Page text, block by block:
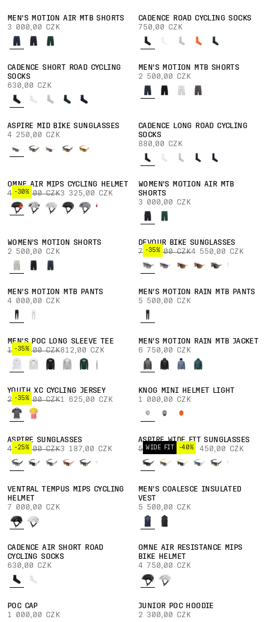
MEN'S MOTION AIR MTB SHORTS
3 000,00 CZK
CADENCE ROAD CYCLING SOCKS
750,00 CZK
CADENCE SHORT ROAD CYCLING
SOCKS
630,00 CZK
MEN'S MOTION MTB SHORTS
2 500,00 CZK
ASPIRE MID BIKE SUNGLASSES
4 250,00 CZK
CADENCE LONG ROAD CYCLING
SOCKS
880,00 CZK
-30%
OMNE AIR MIPS CYCLING HELMET
4 750,00 CZK3 325,00 CZK
WOMEN'S MOTION AIR MTB
SHORTS
3 000,00 CZK
WOMEN'S MOTION SHORTS
2 500,00 CZK
-35%
DEVOUR BIKE SUNGLASSES
7 000,00 CZK4 550,00 CZK
MEN'S MOTION MTB PANTS
4 000,00 CZK
MEN'S MOTION RAIN MTB PANTS
5 500,00 CZK
-35%
MEN'S POC LONG SLEEVE TEE
1 250,00 CZK812,00 CZK
MEN'S MOTION RAIN MTB JACKET
6 750,00 CZK
-35%
YOUTH XC CYCLING JERSEY
2 500,00 CZK1 625,00 CZK
KNOG MINI HELMET LIGHT
1 000,00 CZK
-25%
ASPIRE SUNGLASSES
4 250,00 CZK3 187,00 CZK WIDE FIT -40%
ASPIRE WIDE FIT SUNGLASSES
5 750,00 CZK3 450,00 CZK
VENTRAL TEMPUS MIPS CYCLING
HELMET
7 000,00 CZK
MEN'S COALESCE INSULATED
VEST
5 500,00 CZK
CADENCE AIR SHORT ROAD
CYCLING SOCKS
630,00 CZK
OMNE AIR RESISTANCE MIPS
BIKE HELMET
4 750,00 CZK
POC CAP
1 000,00 CZK
JUNIOR POC HOODIE
2 300,00 CZK